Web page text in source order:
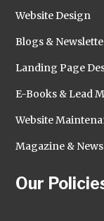
Website Design
Blogs &
Landing Page
E-Books & Lead
Website
Magazine &
Our